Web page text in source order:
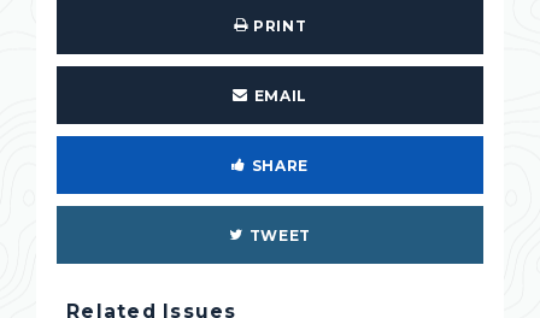
PRINT
EMAIL
SHARE
TWEET
Related Issues